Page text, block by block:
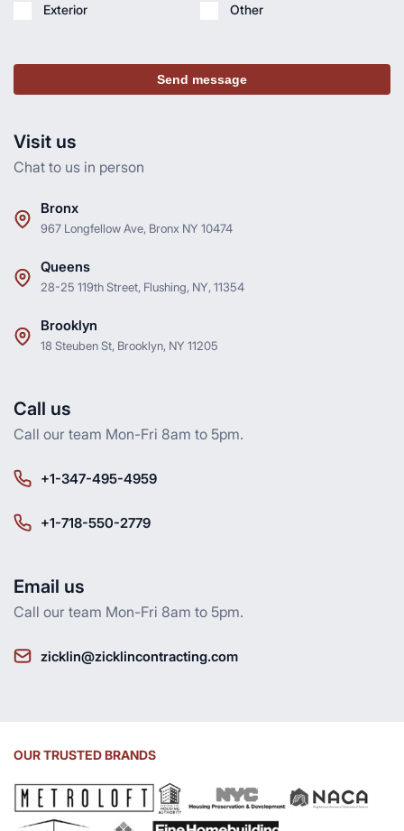
Visit us
Chat to us in person
Bronx
967 Longfellow Ave, Bronx NY 10474
Queens
28-25 119th Street, Flushing, NY, 11354
Brooklyn
18 Steuben St, Brooklyn, NY 11205
Call us
Call our team Mon-Fri 8am to 5pm.
+1-347-495-4959
+1-718-550-2779
Email us
Call our team Mon-Fri 8am to 5pm.
zicklin@zicklincontracting.com
Exterior Other
Send message
OUR TRUSTED BRANDS